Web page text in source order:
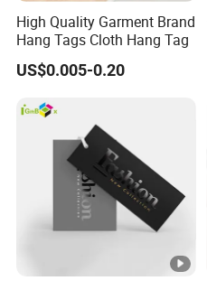
High Quality Garment Brand
Hang Tags Cloth Hang Tag
US$0.005-0.20